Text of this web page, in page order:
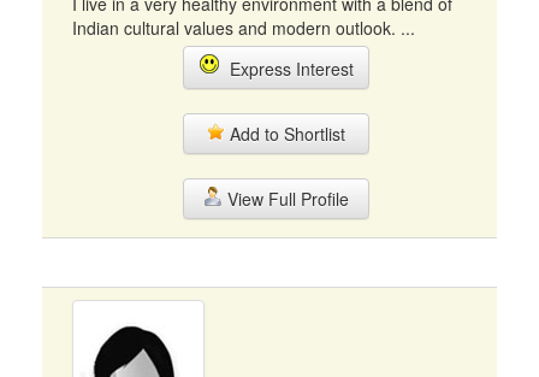
Indian cultural values and modern outlook. ...
Express Interest
Add to Shortlist
View Full Profile